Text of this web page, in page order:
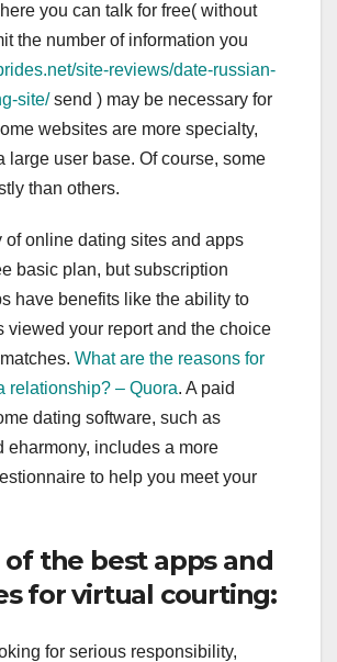
you can talk for free( without
the number of information you
site-reviews/date-russian-
site/send ) may be necessary for
websites are more specialty,
large user base. Of course, some
than others.
of online dating sites and apps
basic plan, but subscription
have benefits like the ability to
viewed your report and the choice
What are the reasons for
relationship? – Quora. A paid
dating software, such as
eharmony, includes a more
to help you meet your
of the best apps and
for virtual courting:
for serious responsibility,